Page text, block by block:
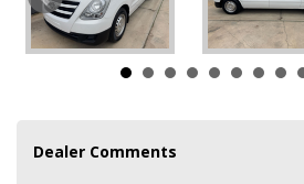
you do not wish for this to happen, or are
us, please don't place an enquiry.
Dealer Comments